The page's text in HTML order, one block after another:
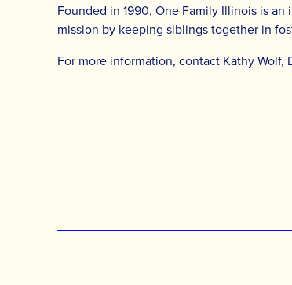
Founded in 1990, One Family Illinois is
mission by keeping siblings together in
For more information, contact Kathy Wolf,